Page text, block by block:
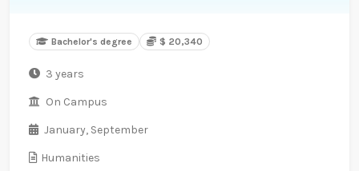
Bachelor's degree $ 20,340
3 years
On Campus
January, September
Humanities